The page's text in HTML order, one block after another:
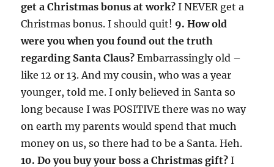
get a Christmas bonus at work? I NEVER get a
Christmas bonus. I should quit! 9. How old
were you when you found out the truth
regarding Santa Claus? Embarrassingly old –
like 12 or 13. And my cousin, who was a year
younger, told me. I only believed in Santa so
long because I was POSITIVE there was no way
on earth my parents would spend that much
money on us, so there had to be a Santa. Heh.
10. Do you buy your boss a Christmas gift?I